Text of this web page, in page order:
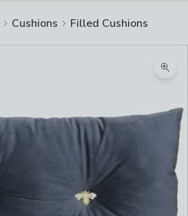
Cushions Filled Cushions